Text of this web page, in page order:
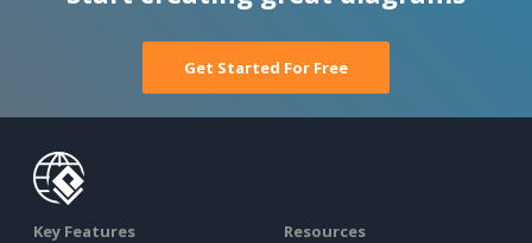
Get Started For Free
Key Features Resources